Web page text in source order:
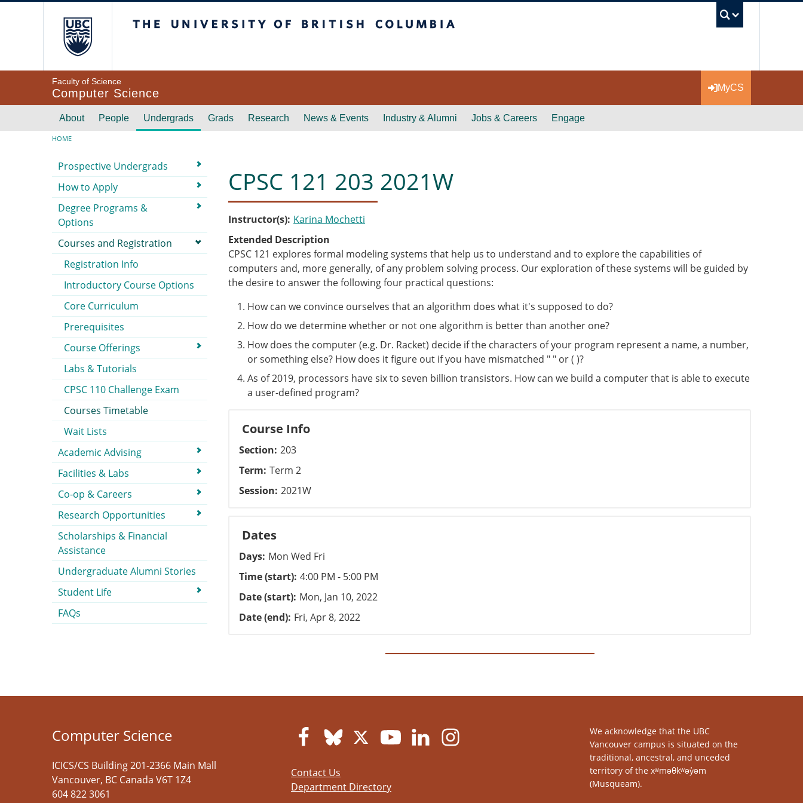
Faculty of Science
Computer Science MyCS
Main navigation
About People Undergrads Grads Research News & Events Industry & Alumni Jobs & Careers Engage
Breadcrumb
HOME
CPSC 121 203 2021W
Instructor(s) Karina Mochetti
Extended Description
CPSC 121 explores formal modeling systems that help us to understand and to explore the capabilities of
computers and, more generally, of any problem solving process. Our exploration of these systems will be guided by
the desire to answer the following four practical questions:
How can we convince ourselves that an algorithm does what it's supposed to do?
How do we determine whether or not one algorithm is better than another one?
How does the computer (e.g. Dr. Racket) decide if the characters of your program represent a name, a number,
or something else? How does it figure out if you have mismatched " " or ( )?
As of 2019, processors have six to seven billion transistors. How can we build a computer that is able to execute
a user-defined program?
Course Info
Section 203
Term Term 2
Session 2021W
Dates
Days Mon Wed Fri
Time (start) 4:00 PM - 5:00 PM
Date (start) Mon, Jan 10, 2022
Date (end) Fri, Apr 8, 2022
Submenu
Prospective Undergrads
How to Apply
Degree Programs &
Options
Courses and Registration
Registration Info
Introductory Course Options
Core Curriculum
Prerequisites
Course Offerings
Labs & Tutorials
CPSC 110 Challenge Exam
Courses Timetable
Wait Lists
Academic Advising
Facilities & Labs
Co-op & Careers
Research Opportunities
Scholarships & Financial
Assistance
Undergraduate Alumni Stories
Student Life
FAQs
Computer Science
ICICS/CS Building 201-2366 Main Mall
Vancouver, BC Canada V6T 1Z4
604 822 3061
Contact Us
Department Directory
We acknowledge that the UBC
Vancouver campus is situated on the
traditional, ancestral, and unceded
territory of the xʷməθkʷəy̓əm
(Musqueam).